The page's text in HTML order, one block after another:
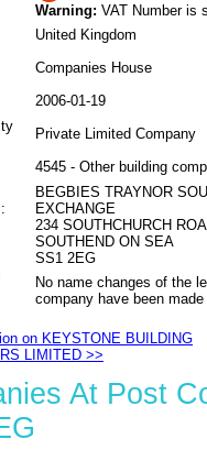
Warning: VAT Number is
United Kingdom
Companies House
2006-01-19
Private Limited Company
4545 - Other building
BEGBIES TRAYNOR
EXCHANGE
234 SOUTHCHURCH
SOUTHEND ON SEA
SS1 2EG
No name changes of the
company have been
on KEYSTONE BUILDING
LIMITED >>
At Post